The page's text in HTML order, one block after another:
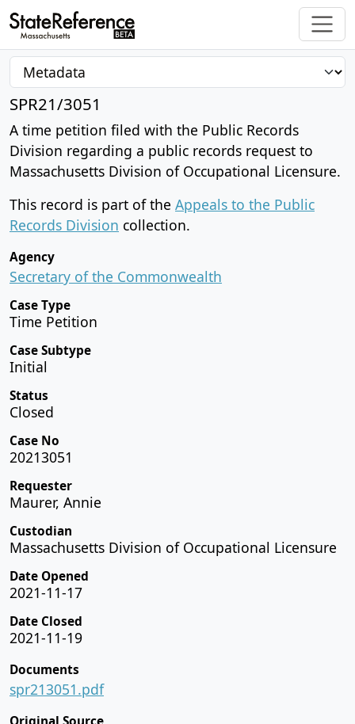
SPR21/3051
A time petition filed with the Public Records
Division regarding a public records request to
Massachusetts Division of Occupational Licensure.
This record is part of the Appeals to the Public
Records Division collection.
Agency
Secretary of the Commonwealth
Case Type
Time Petition
Case Subtype
Initial
Status
Closed
Case No
20213051
Requester
Maurer, Annie
Custodian
Massachusetts Division of Occupational Licensure
Date Opened
2021-11-17
Date Closed
2021-11-19
Documents
spr213051.pdf